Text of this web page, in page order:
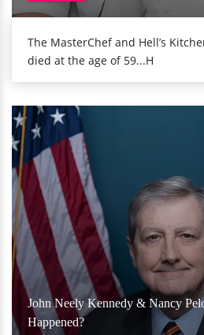
The MasterChef and Hell’s
died at the age of 59...H
John Neely Kennedy & Nancy
Happened?